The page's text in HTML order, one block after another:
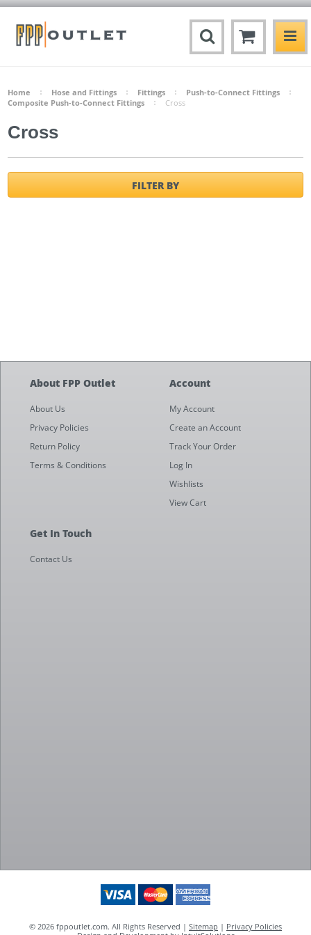
Home Hose and Fittings Fittings
Push-to-Connect Fittings
Composite Push-to-Connect Fittings
Cross
Cross
FILTER BY
About FPP Outlet
About Us
Privacy Policies
Return Policy
Terms & Conditions
Account
My Account
Create an Account
Track Your Order
Log In
Wishlists
View Cart
Get In Touch
Contact Us
© 2026 fppoutlet.com. All Rights Reserved | Sitemap | Privacy Policies